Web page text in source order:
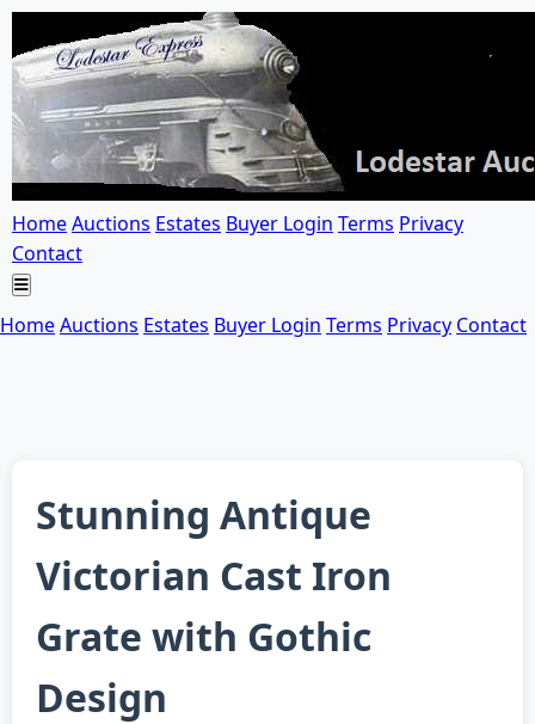
HomeAuctions Estates Buyer Login Terms Privacy
Contact
HomeAuctions Estates Buyer Login Terms Privacy Contact
Stunning Antique
Victorian Cast Iron
Grate with Gothic
Design